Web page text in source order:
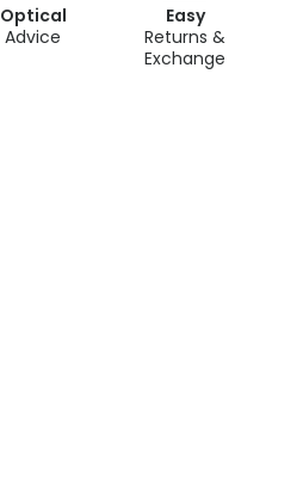
Optical
Advice
Easy
Returns &
Exchange